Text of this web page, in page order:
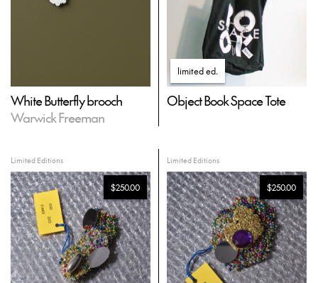
White Butterfly brooch
Warwick Freeman
limited ed.
Object Book Space Tote
Limited Editions
$250.00
Limited Editions
$250.00